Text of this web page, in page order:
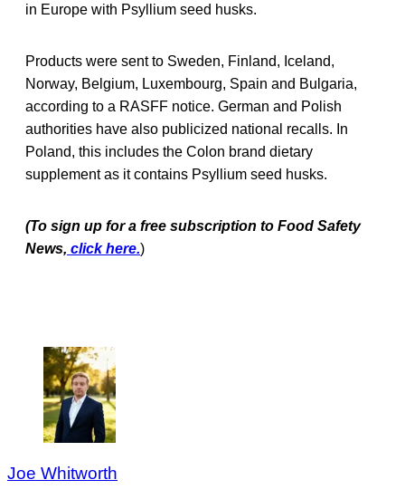
in Europe with Psyllium seed husks.
Products were sent to Sweden, Finland, Iceland,
Norway, Belgium, Luxembourg, Spain and Bulgaria,
according to a RASFF notice. German and Polish
authorities have also publicized national recalls. In
Poland, this includes the Colon brand dietary
supplement as it contains Psyllium seed husks.
(To sign up for a free subscription to Food Safety
News, click here.)
Joe Whitworth